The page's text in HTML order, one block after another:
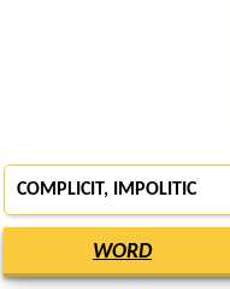
COMPLICIT, IMPOLITIC
WORD